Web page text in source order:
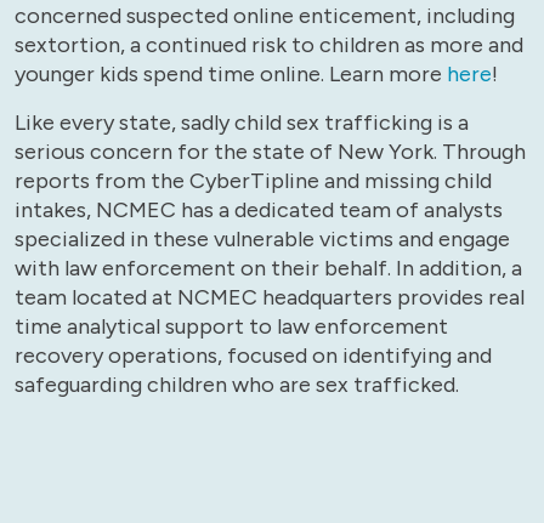
concerned suspected online enticement, including
sextortion, a continued risk to children as more and
younger kids spend time online. Learn more here!
Like every state, sadly child sex trafficking is a
serious concern for the state of New York. Through
reports from the CyberTipline and missing child
intakes, NCMEC has a dedicated team of analysts
specialized in these vulnerable victims and engage
with law enforcement on their behalf. In addition, a
team located at NCMEC headquarters provides real
time analytical support to law enforcement
recovery operations, focused on identifying and
safeguarding children who are sex trafficked.